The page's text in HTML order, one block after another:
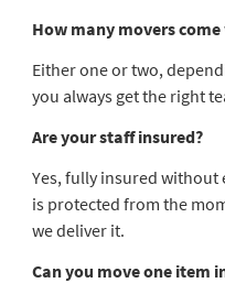
How many movers
Either one or two,
you always get the right
Are your staff insured?
Yes, fully insured without
is protected from the
we deliver it.
Can you move one item